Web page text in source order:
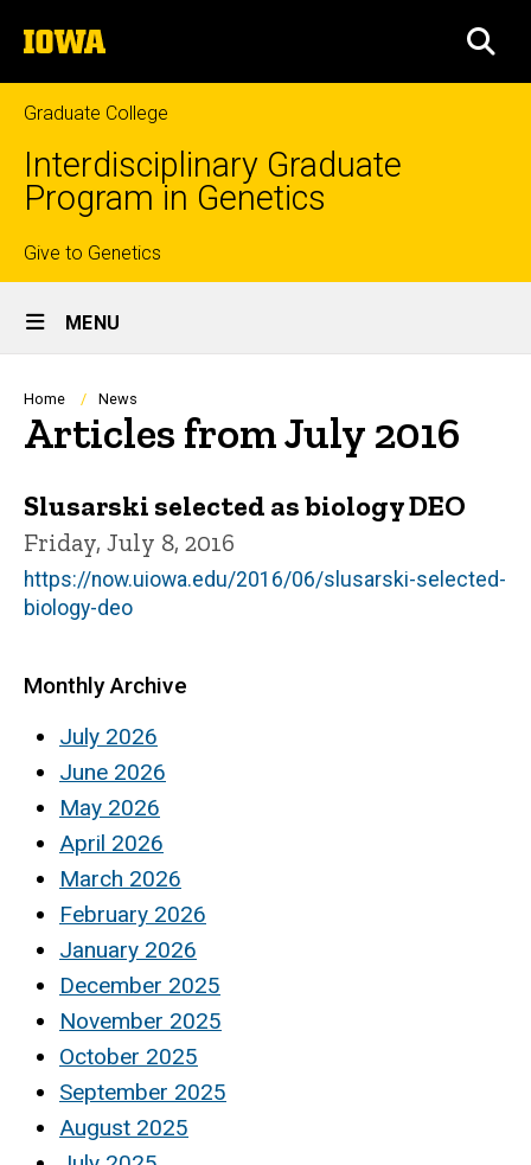
to
content
The
University
of
Iowa
Graduate College
Interdisciplinary Graduate
Program in Genetics
Top
links
Give to Genetics
Site
Main
Navigation
MENU
Breadcrumb
Home News
Articles from July 2016
Slusarski selected as biology DEO
Friday, July 8, 2016
https://now.uiowa.edu/2016/06/slusarski-selected-
biology-deo
Monthly Archive
July 2026
June 2026
May 2026
April 2026
March 2026
February 2026
January 2026
December 2025
November 2025
October 2025
September 2025
August 2025